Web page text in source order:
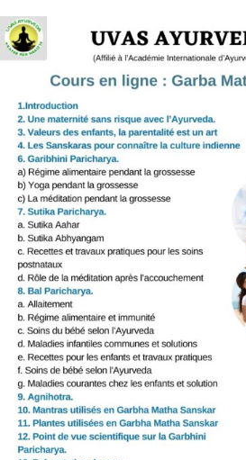
Courses
Treatments
Blog
Gallery
Workshops
Contact Us